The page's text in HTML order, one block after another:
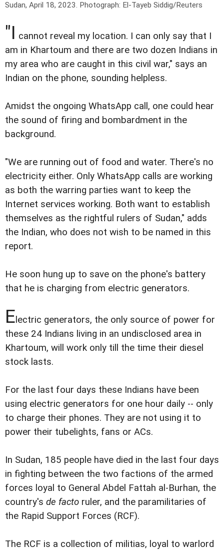
Sudan, April 18, 2023. Photograph: El-Tayeb Siddig/Reuters
"I cannot reveal my location. I can only say that I
am in Khartoum and there are two dozen Indians in
my area who are caught in this civil war," says an
Indian on the phone, sounding helpless.
Amidst the ongoing WhatsApp call, one could hear
the sound of firing and bombardment in the
background.
"We are running out of food and water. There's no
electricity either. Only WhatsApp calls are working
as both the warring parties want to keep the
Internet services working. Both want to establish
themselves as the rightful rulers of Sudan," adds
the Indian, who does not wish to be named in this
report.
He soon hung up to save on the phone's battery
that he is charging from electric generators.
E lectric generators, the only source of power for
these 24 Indians living in an undisclosed area in
Khartoum, will work only till the time their diesel
stock lasts.
For the last four days these Indians have been
using electric generators for one hour daily -- only
to charge their phones. They are not using it to
power their tubelights, fans or ACs.
In Sudan, 185 people have died in the last four days
in fighting between the two factions of the armed
forces loyal to General Abdel Fattah al-Burhan, the
country's de facto ruler, and the paramilitaries of
the Rapid Support Forces (RCF).
The RCF is a collection of militias, loyal to warlord